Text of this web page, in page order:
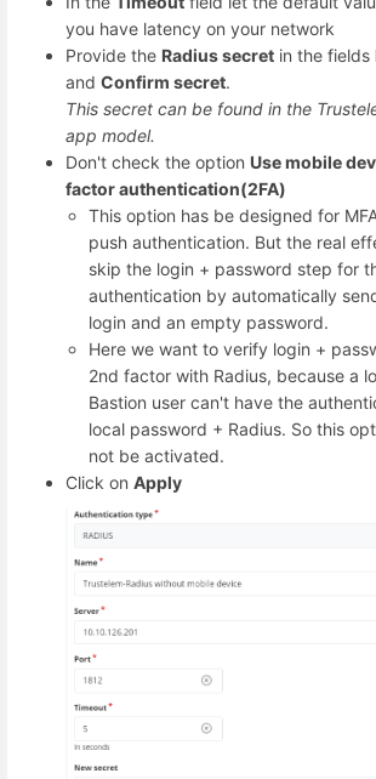
you have latency on your network
Provide the Radius secret in the fields
and Confirm secret.
This secret can be found in the
app model.
Don't check the option Use mobile
factor authentication(2FA)
This option has be designed for
push authentication. But the real
skip the login + password step for
authentication by automatically
login and an empty password.
Here we want to verify login +
2nd factor with Radius, because a
Bastion user can't have the
local password + Radius. So this
not be activated.
Click on Apply